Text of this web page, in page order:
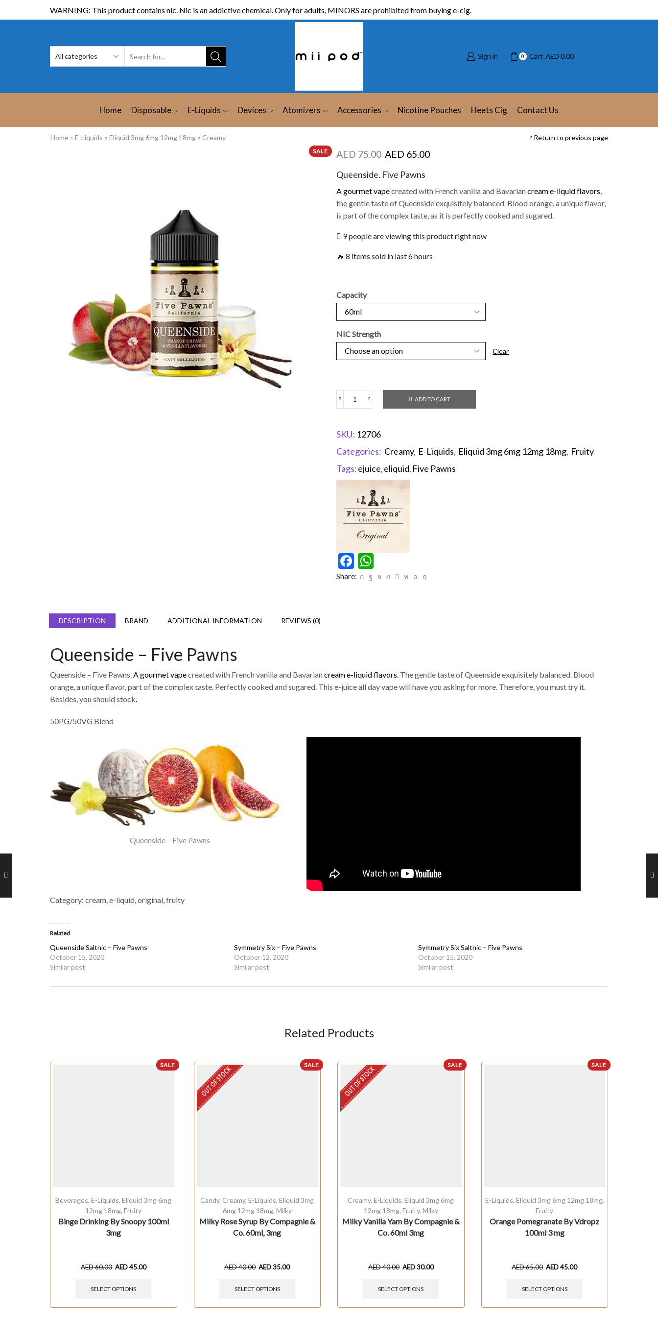
WARNING: This product contains nic. Nic is an addictive chemical. Only for adults, MINORS are prohibited from buying e-cig.
Sign in 0 Cart AED 0.00
Home Disposable E-Liquids Devices Atomizers Accessories Nicotine Pouches Heets Cig Contact Us
Home E-Liquids Eliquid 3mg 6mg 12mg 18mg Creamy Return to previous page
SALE AED75.00 AED 65.00
Queenside. Five Pawns
A gourmet vapecreated with French vanilla and Bavariancream e-liquid flavors
the gentle taste of Queenside exquisitely balanced. Blood orange, a unique flavor,
is part of the complex taste, as it is perfectly cooked and sugared.
9 people are viewing this product right now
🔥 8 items sold in last 6 hours
Capacity
NIC Strength
Clear
ADD TO CART
SKU: 12706
Categories: Creamy, E-Liquids, Eliquid 3mg 6mg 12mg 18mg, Fruity
Tags:ejuice,eliquid, Five Pawns
Facebook
Share:
DESCRIPTION BRAND ADDITIONAL INFORMATION REVIEWS (0)
Queenside – Five Pawns
Queenside – Five Pawns.A gourmet vapecreated with French vanilla and Bavariancream e-liquid flavors. The gentle taste of Queenside exquisitely balanced. Blood
orange, a unique flavor, part of the complex taste. Perfectly cooked and sugared. This e-juice all day vape will have you asking for more. Therefore, you must try it.
Besides, you should stock.
50PG/50VG Blend
Queenside – Five Pawns
Category: cream, e-liquid, original, fruity
Related
Queenside Saltnic – Five Pawns
October 15, 2020
Similar post
Symmetry Six – Five Pawns
October 12, 2020
Similar post
Symmetry Six Saltnic – Five Pawns
October 15, 2020
Similar post
Related Products
SALE
Beverages,E-Liquids,Eliquid 3mg 6mg
12mg 18mg,Fruity
Binge Drinking By Snoopy 100ml
3mg
AED60.00 AED45.00
SELECT OPTIONS
SALE
OUT OF STOCK
Candy,Creamy,E-Liquids,Eliquid 3mg
6mg 12mg 18mg, Milky
Milky Rose Syrup By Compagnie &
Co. 60ml, 3mg
AED40.00 AED35.00
SELECT OPTIONS
SALE
OUT OF STOCK
Creamy,E-Liquids,Eliquid 3mg 6mg
12mg 18mg, Fruity, Milky
Milky Vanilla Yam By Compagnie &
Co. 60ml 3mg
AED40.00 AED30.00
SELECT OPTIONS
SALE
E-Liquids, Eliquid 3mg 6mg 12mg 18mg,
Fruity
Orange Pomegranate By Vdropz
100ml 3 mg
AED65.00 AED45.00
SELECT OPTIONS